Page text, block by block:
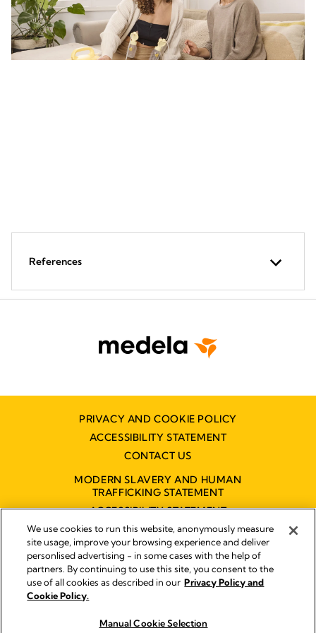
References
PRIVACY AND COOKIE POLICY
ACCESSIBILITY STATEMENT
CONTACT US
MODERN SLAVERY AND HUMAN
TRAFFICKING STATEMENT
ACCESSIBILITY STATEMENT
Disclaimer
Impressum
Legal Notice
We use cookies to run this website, anonymously measure
site usage, improve your browsing experience and deliver
personlised advertising - in some cases with the help of
partners. By continuing to use this site, you consent to the
use of all cookies as described in our Privacy Policy and
Cookie Policy.
Manual Cookie Selection